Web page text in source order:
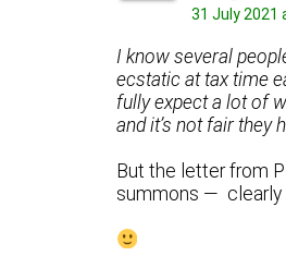
31 July 2021
I know several
ecstatic at tax time
fully expect a lot of
and it’s not fair they
But the letter from
summons — clearly